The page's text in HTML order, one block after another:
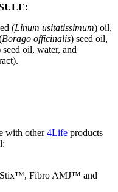
(Linum usitatissimum) oil,
Borago officinalis) seed oil,
seed oil, water, and
with other4Life products
Fibro AMJ™ and